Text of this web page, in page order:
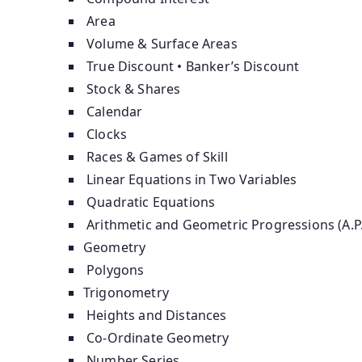
Area
Volume & Surface Areas
True Discount • Banker’s Discount
Stock & Shares
Calendar
Clocks
Races & Games of Skill
Linear Equations in Two Variables
Quadratic Equations
Arithmetic and Geometric Progressions
Geometry
Polygons
Trigonometry
Heights and Distances
Co-Ordinate Geometry